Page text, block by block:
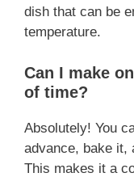
dish that can be
temperature.
Can I make
of time?
Absolutely! You
advance, bake it,
This makes it a